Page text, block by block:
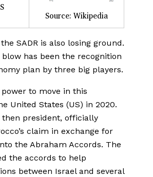
Source: Wikipedia
SADR is also losing ground.
has been the recognition
plan by three big players.
to move in this
United States (US) in 2020.
president, officially
claim in exchange for
the Abraham Accords. The
the accords to help
between Israel and several